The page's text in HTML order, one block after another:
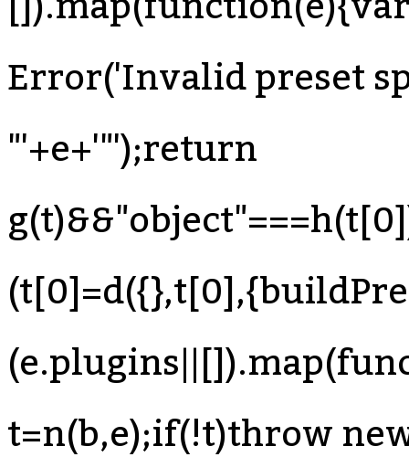
Error('Invalid preset
"'+e+'"');return
t=n(b,e);if(!t)throw